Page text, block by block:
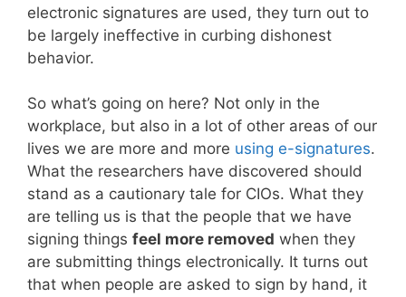
electronic signatures are used, they turn out to
be largely ineffective in curbing dishonest
behavior.
So what’s going on here? Not only in the
workplace, but also in a lot of other areas of our
lives we are more and more using e-signatures.
What the researchers have discovered should
stand as a cautionary tale for CIOs. What they
are telling us is that the people that we have
signing things feel more removed when they
are submitting things electronically. It turns out
that when people are asked to sign by hand, it